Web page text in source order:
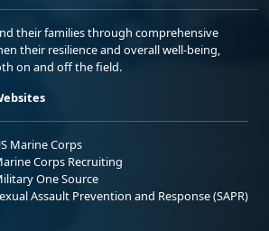
their families through comprehensive
their resilience and overall well-being,
on and off the field.
Marine Corps
Corps Recruiting
One Source
Assault Prevention and Response (SAPR)